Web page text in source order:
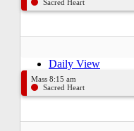
Sacred Heart
Daily View
Mass 8:15 am
Sacred Heart